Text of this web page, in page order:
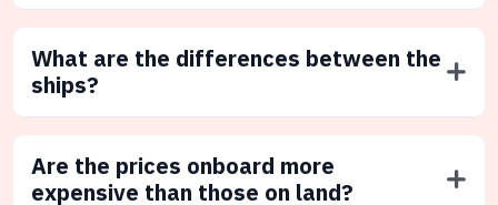
What are the differences between the
ships?
Are the prices onboard more
expensive than those on land?